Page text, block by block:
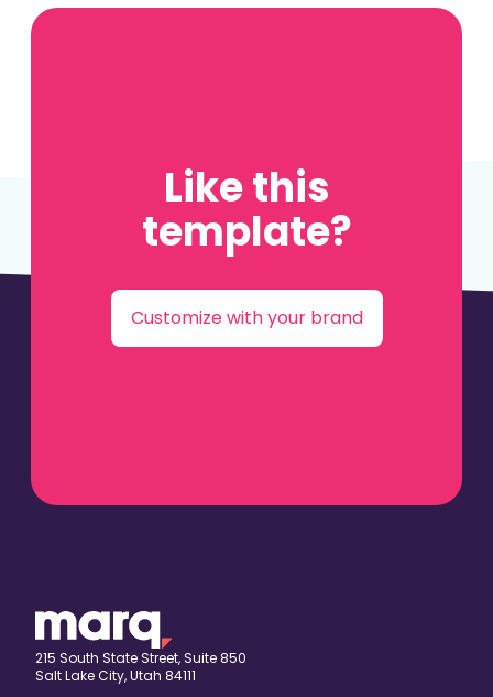
Like this
template?
Customize with your brand
215 South State Street, Suite 850
Salt Lake City, Utah 84111